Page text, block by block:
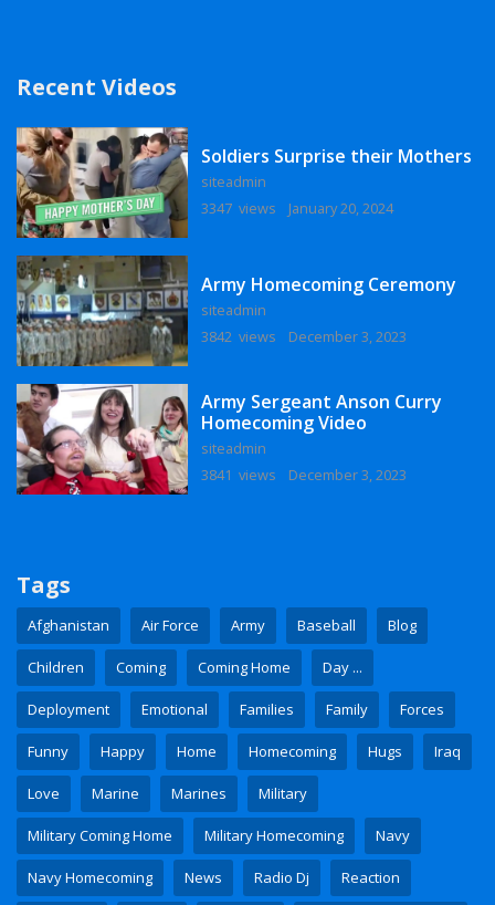
Recent Videos
Soldiers Surprise their Mothers
siteadmin
3347 views
January 20, 2024
Army Homecoming Ceremony
siteadmin
3842 views
December 3, 2023
Army Sergeant Anson Curry
Homecoming Video
siteadmin
3841 views
December 3, 2023
Tags
Afghanistan Air Force Army Baseball Blog
Children Coming Coming Home Day ...
Deployment Emotional Families Family Forces
Funny Happy Home Homecoming Hugs Iraq
Love Marine Marines Military
Military Coming Home Military Homecoming Navy
Navy Homecoming News Radio Dj Reaction